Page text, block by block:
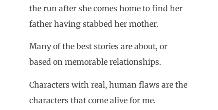
the run after she comes home to find her
father having stabbed her mother.
Many of the best stories are about, or
based on memorable relationships.
Characters with real, human flaws are the
characters that come alive for me.